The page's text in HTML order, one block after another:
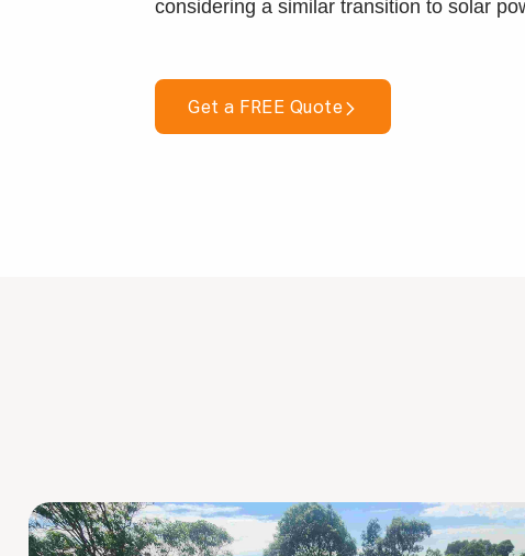
considering a similar transition to solar
Get a FREE Quote